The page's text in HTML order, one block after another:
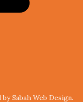
Sabah Web Design.